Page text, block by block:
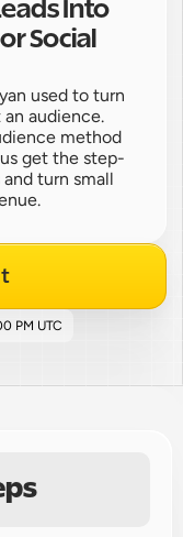
Into
Social
used to turn
audience.
method
get the step-
turn small
PM UTC